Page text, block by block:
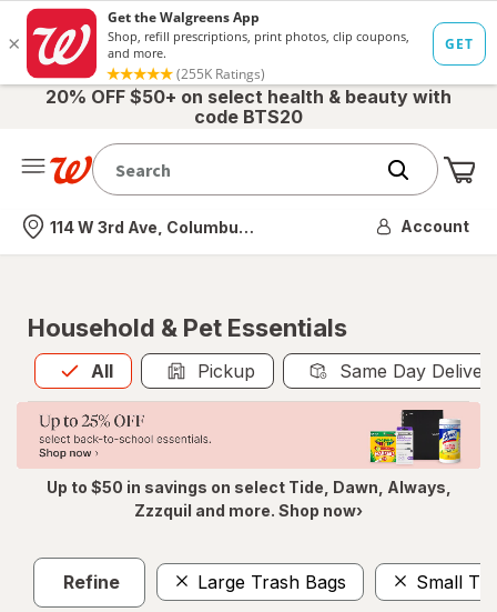
20% OFF $50+ on select health & beauty with
code BTS20
Nearest store
114 W 3rd Ave, Columbus, OH Account
Household & Pet Essentials
All
Allis selected Pickup Same Day
Up to $50 in savings on select Tide, Dawn, Always,
Zzzquil and more. Shop now›
Refine Large Trash Bags Small